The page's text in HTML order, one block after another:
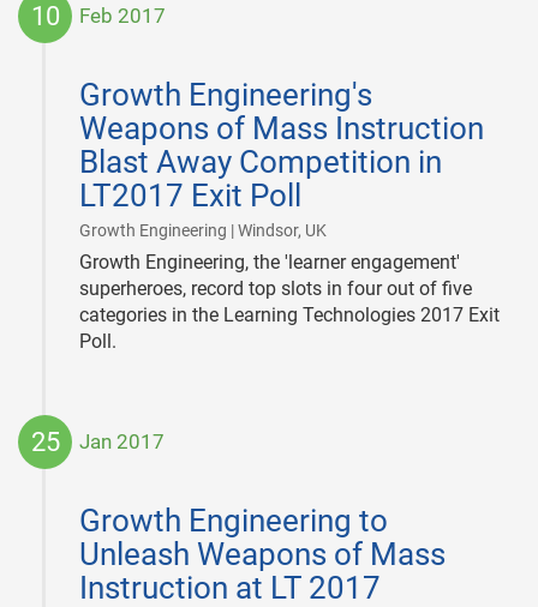
10 Feb 2017
Growth Engineering's
Weapons of Mass Instruction
Blast Away Competition in
LT2017 Exit Poll
Growth Engineering | Windsor, UK
10
Growth Engineering, the 'learner engagement'
superheroes, record top slots in four out of five
categories in the Learning Technologies 2017 Exit
Poll.
25 Jan 2017
Growth Engineering to
Unleash Weapons of Mass
Instruction at LT 2017
25